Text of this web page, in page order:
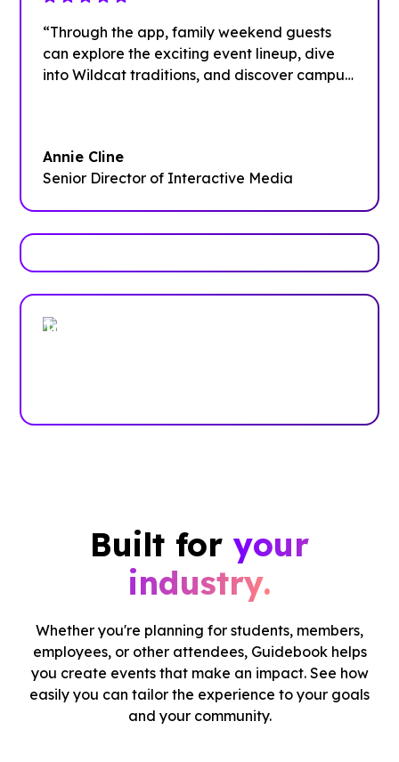
“Through the app, family weekend guests
can explore the exciting event lineup, dive
into Wildcat traditions, and discover campus
ways to stay connected via social media
even after the weekend wraps up.”
Annie Cline
Senior Director of Interactive Media
Trusted by enterprises, associations
Built for your
industry.
Whether you're planning for students, members,
employees, or other attendees, Guidebook helps
you create events that make an impact. See how
easily you can tailor the experience to your goals
and your community.